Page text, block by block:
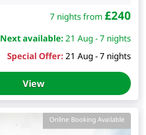
7 nights from £240
Next available: 21 Aug - 7 nights
Special Offer: 21 Aug - 7 nights
View
Online Booking Available